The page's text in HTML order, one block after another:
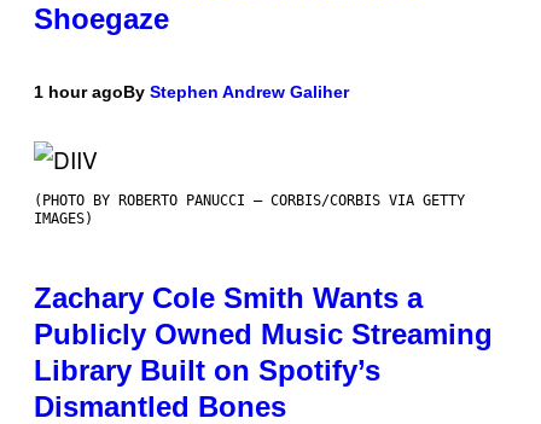
Shoegaze
1 hour agoBy Stephen Andrew Galiher
(PHOTO BY ROBERTO PANUCCI – CORBIS/CORBIS VIA GETTY
IMAGES)
Zachary Cole Smith Wants a
Publicly Owned Music Streaming
Library Built on Spotify’s
Dismantled Bones